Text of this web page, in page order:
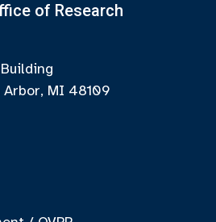
of Research
Arbor, MI 48109